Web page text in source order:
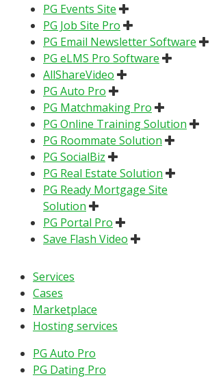
PG Events Site
PG Job Site Pro
PG Email Newsletter Software
PG eLMS Pro Software
AllShareVideo
PG Auto Pro
PG Matchmaking Pro
PG Online Training Solution
PG Roommate Solution
PG SocialBiz
PG Real Estate Solution
PG Ready Mortgage Site
Solution
PG Portal Pro
Save Flash Video
Services
Cases
Marketplace
Hosting services
PG Auto Pro
PG Dating Pro